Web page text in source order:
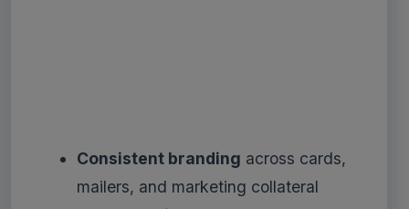
Consistent branding across cards,
mailers, and marketing collateral